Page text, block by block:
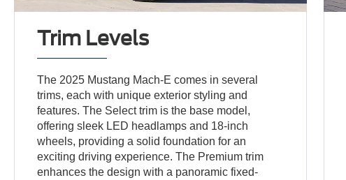
Trim Levels
The 2025 Mustang Mach-E comes in several
trims, each with unique exterior styling and
features. The Select trim is the base model,
offering sleek LED headlamps and 18-inch
wheels, providing a solid foundation for an
exciting driving experience. The Premium trim
enhances the design with a panoramic fixed-